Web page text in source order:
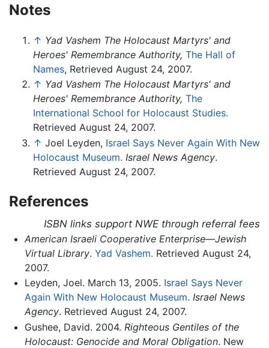
Notes
↑ Yad Vashem The Holocaust Martyrs' and
Heroes' Remembrance Authority, The Hall of
Names, Retrieved August 24, 2007.
↑ Yad Vashem The Holocaust Martyrs' and
Heroes' Remembrance Authority, The
International School for Holocaust Studies.
Retrieved August 24, 2007.
↑ Joel Leyden, Israel Says Never Again With New
Holocaust Museum. Israel News Agency.
Retrieved August 24, 2007.
References
ISBN links support NWE through referral fees
American Israeli Cooperative Enterprise—Jewish
Virtual Library. Yad Vashem. Retrieved August 24,
2007.
Leyden, Joel. March 13, 2005. Israel Says Never
Again With New Holocaust Museum. Israel News
Agency. Retrieved August 24, 2007.
Gushee, David. 2004. Righteous Gentiles of the
Holocaust: Genocide and Moral Obligation. New